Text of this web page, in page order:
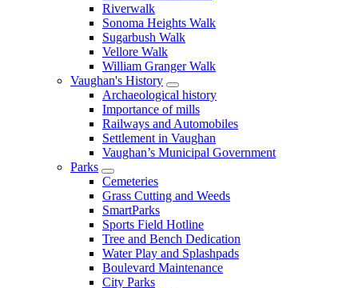
Riverwalk
Sonoma Heights Walk
Sugarbush Walk
Vellore Walk
William Granger Walk
Vaughan's History
Archaeological history
Importance of mills
Railways and Automobiles
Settlement in Vaughan
Vaughan’s Municipal Government
Parks
Cemeteries
Grass Cutting and Weeds
SmartParks
Sports Field Hotline
Tree and Bench Dedication
Water Play and Splashpads
Boulevard Maintenance
City Parks